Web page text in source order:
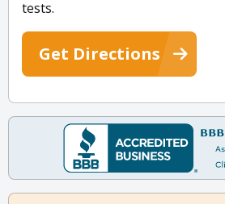
tests.
Get Directions